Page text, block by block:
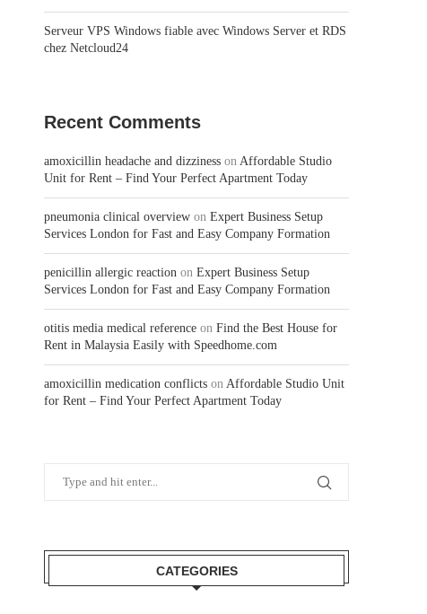
Serveur VPS Windows fiable avec Windows Server et RDS
chez Netcloud24
Recent Comments
amoxicillin headache and dizziness on Affordable Studio
Unit for Rent – Find Your Perfect Apartment Today
pneumonia clinical overview on Expert Business Setup
Services London for Fast and Easy Company Formation
penicillin allergic reaction on Expert Business Setup
Services London for Fast and Easy Company Formation
otitis media medical reference on Find the Best House for
Rent in Malaysia Easily with Speedhome.com
amoxicillin medication conflicts on Affordable Studio Unit
for Rent – Find Your Perfect Apartment Today
CATEGORIES